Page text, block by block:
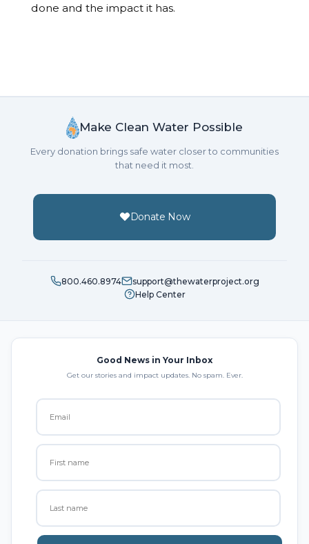
done and the impact it has.
Make Clean Water Possible
Every donation brings safe water closer to communities
that need it most.
Donate Now
800.460.8974
support@thewaterproject.org
Help Center
Good News in Your Inbox
Get our stories and impact updates. No spam. Ever.